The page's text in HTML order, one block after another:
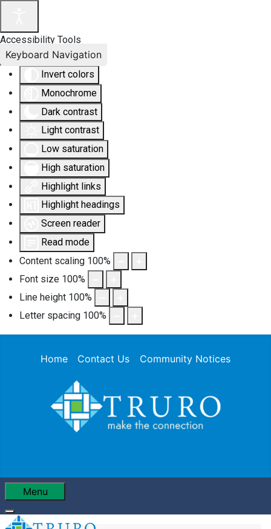
Accessibility Tools
Invert colors
Monochrome
Dark contrast
Light contrast
Low saturation
High saturation
Highlight links
Highlight headings
Screen reader
Read mode
Content scaling 100%
Font size 100%
Line height 100%
Letter spacing 100%
Keyboard Navigation
Home Contact Us Community Notices
Menu